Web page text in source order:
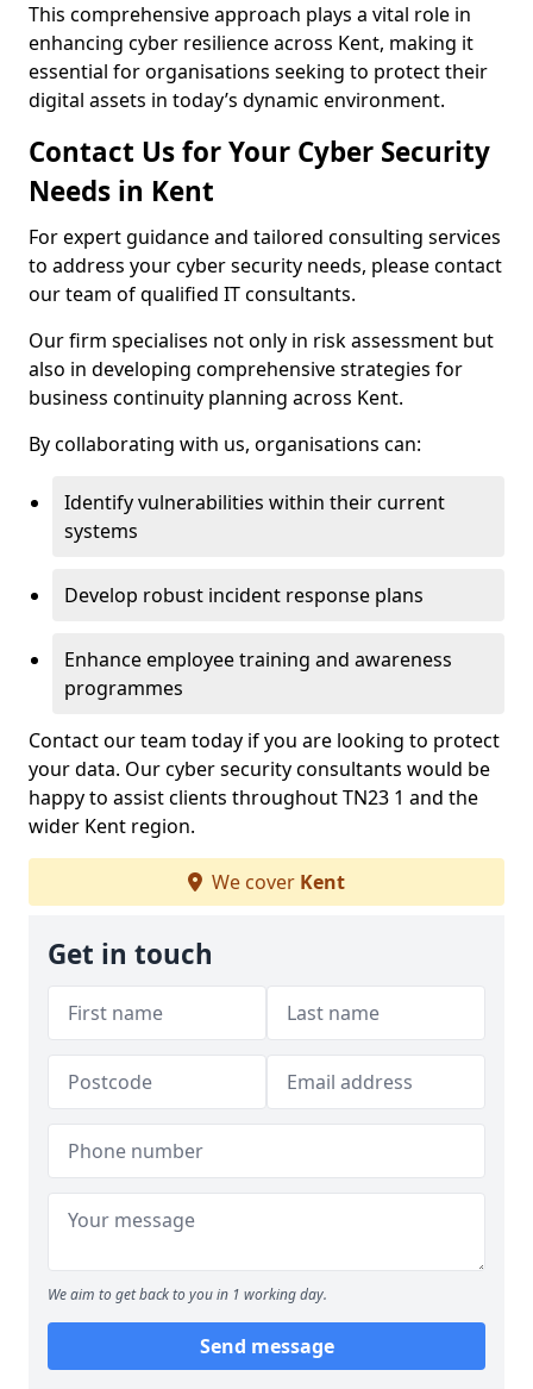
This comprehensive approach plays a vital role in
enhancing cyber resilience across Kent, making it
essential for organisations seeking to protect their
digital assets in today’s dynamic environment.
Contact Us for Your Cyber Security
Needs in Kent
For expert guidance and tailored consulting services
to address your cyber security needs, please contact
our team of qualified IT consultants.
Our firm specialises not only in risk assessment but
also in developing comprehensive strategies for
business continuity planning across Kent.
By collaborating with us, organisations can:
Identify vulnerabilities within their current
systems
Develop robust incident response plans
Enhance employee training and awareness
programmes
Contact our team today if you are looking to protect
your data. Our cyber security consultants would be
happy to assist clients throughout TN23 1 and the
wider Kent region.
We cover Kent
Get in touch
We aim to get back to you in 1 working day.
Send message